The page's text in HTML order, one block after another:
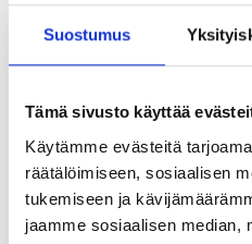
Suostumus
Tämä sivusto käyttää
Käytämme evästeitä
räätälöimiseen, sosiaalisen
tukemiseen ja
jaamme sosiaalisen median,
rinse. Loose, old paint must
scrape away old "plastic
to dry well. NOTE! Always
Primer, even on previously
paint with a roller or brush.